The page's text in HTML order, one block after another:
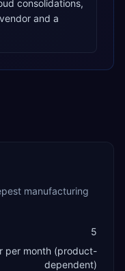
consolidations,
and a
manufacturing
5
per month (product-
dependent)